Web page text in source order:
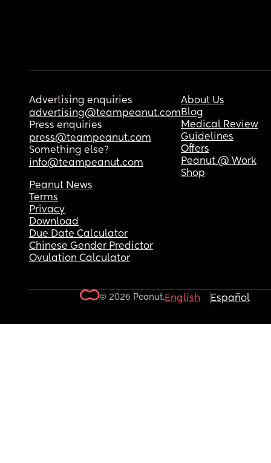
Advertising enquiries
advertising@teampeanut.com
Press enquiries
press@teampeanut.com
Something else?
info@teampeanut.com
About Us
Blog
Medical Review
Guidelines
Offers
Peanut @ Work
Shop
Peanut News
Terms
Privacy
Download
Due Date Calculator
Chinese Gender Predictor
Ovulation Calculator
© 2026 Peanut.English Español